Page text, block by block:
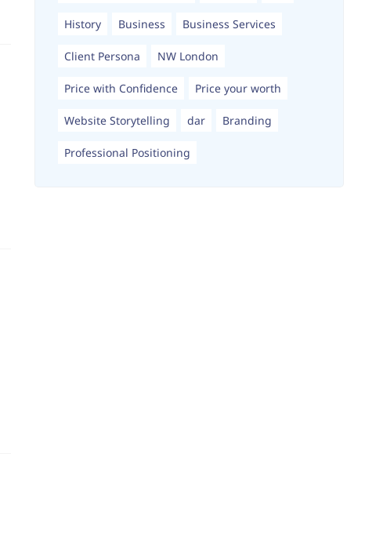
History Business Business Services
Client Persona NW London
Price with Confidence Price your worth
Website Storytelling dar Branding
Professional Positioning